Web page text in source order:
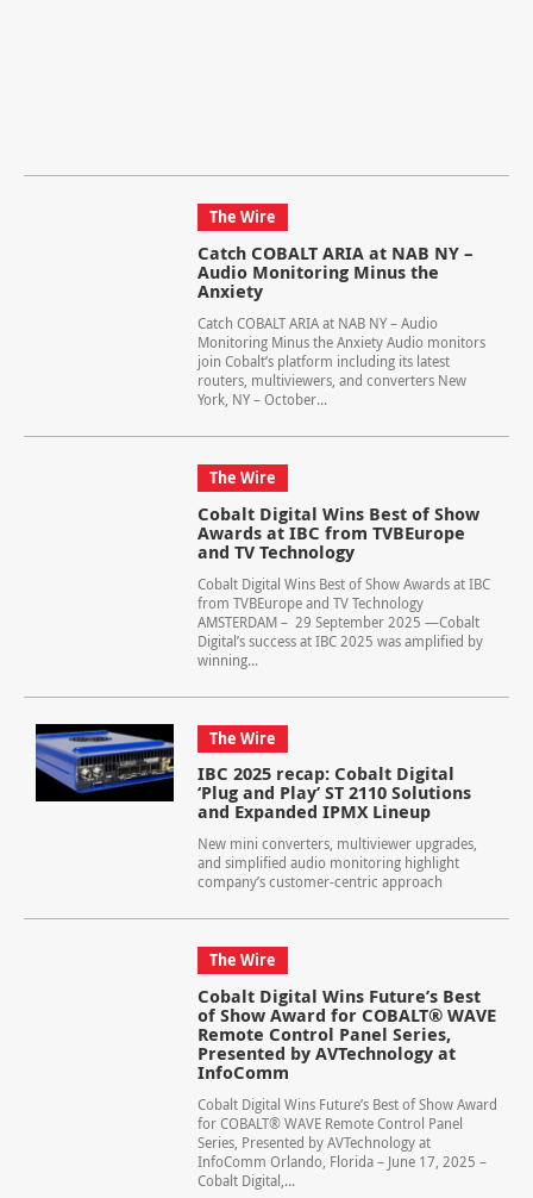
The Wire
Catch COBALT ARIA at NAB NY –
Audio Monitoring Minus the
Anxiety
Catch COBALT ARIA at NAB NY – Audio
Monitoring Minus the Anxiety Audio monitors
join Cobalt’s platform including its latest
routers, multiviewers, and converters New
York, NY – October...
The Wire
Cobalt Digital Wins Best of Show
Awards at IBC from TVBEurope
and TV Technology
Cobalt Digital Wins Best of Show Awards at IBC
from TVBEurope and TV Technology
AMSTERDAM – 29 September 2025 —Cobalt
Digital’s success at IBC 2025 was amplified by
winning...
The Wire
IBC 2025 recap: Cobalt Digital
‘Plug and Play’ ST 2110 Solutions
and Expanded IPMX Lineup
New mini converters, multiviewer upgrades,
and simplified audio monitoring highlight
company’s customer-centric approach
The Wire
Cobalt Digital Wins Future’s Best
of Show Award for COBALT® WAVE
Remote Control Panel Series,
Presented by AVTechnology at
InfoComm
Cobalt Digital Wins Future’s Best of Show Award
for COBALT® WAVE Remote Control Panel
Series, Presented by AVTechnology at
InfoComm Orlando, Florida – June 17, 2025 –
Cobalt Digital,...